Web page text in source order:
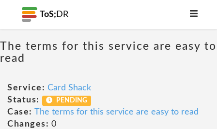
ToS; DR
The terms for this service are easy to
read
Service: Card Shack
Status:
PENDING
Case: The terms for this service are easy to read
Changes: 0